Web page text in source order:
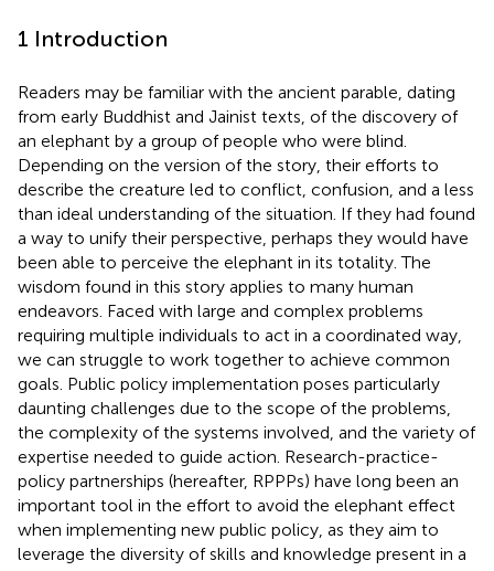
1 Introduction
Readers may be familiar with the ancient parable, dating
from early Buddhist and Jainist texts, of the discovery of
an elephant by a group of people who were blind.
Depending on the version of the story, their efforts to
describe the creature led to conflict, confusion, and a less
than ideal understanding of the situation. If they had found
a way to unify their perspective, perhaps they would have
been able to perceive the elephant in its totality. The
wisdom found in this story applies to many human
endeavors. Faced with large and complex problems
requiring multiple individuals to act in a coordinated way,
we can struggle to work together to achieve common
goals. Public policy implementation poses particularly
daunting challenges due to the scope of the problems,
the complexity of the systems involved, and the variety of
expertise needed to guide action. Research-practice-
policy partnerships (hereafter, RPPPs) have long been an
important tool in the effort to avoid the elephant effect
when implementing new public policy, as they aim to
leverage the diversity of skills and knowledge present in a